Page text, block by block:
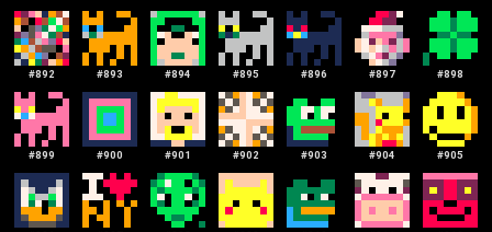
#892 #893 #894 #895 #896 #897 #898
#899 #900 #901 #902 #903 #904 #905